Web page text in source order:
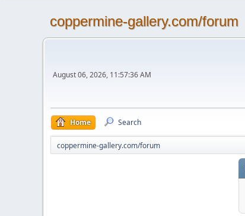
coppermine-gallery.com/forum
August 06, 2026, 11:57:36 AM
Home Search
coppermine-gallery.com/forum